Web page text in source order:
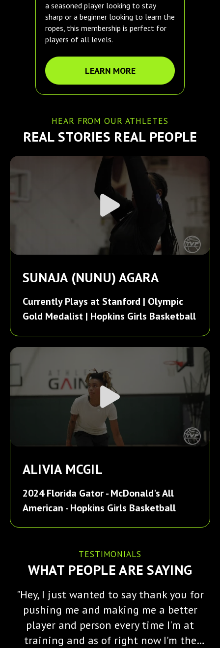
a seasoned player looking to stay
sharp or a beginner looking to learn the
ropes, this membership is perfect for
players of all levels.
LEARN MORE
HEAR FROM OUR ATHLETES
REAL STORIES REAL PEOPLE
SUNAJA (NUNU) AGARA
Currently Plays at Stanford | Olympic
Gold Medalist | Hopkins Girls Basketball
ALIVIA MCGIL
2024 Florida Gator - McDonald's All
American - Hopkins Girls Basketball
TESTIMONIALS
WHAT PEOPLE ARE SAYING
"Hey, I just wanted to say thank you for
pushing me and making me a better
player and person every time I'm at
training and as of right now I'm the